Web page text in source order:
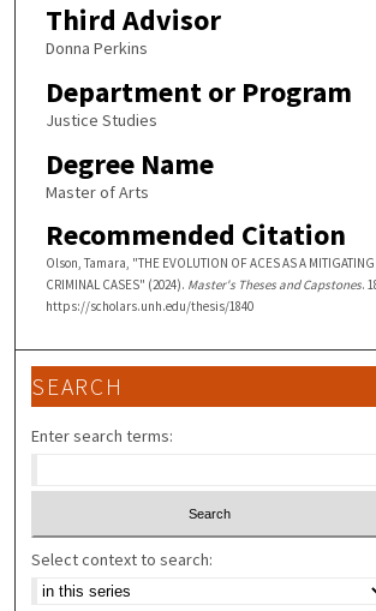
Third Advisor
Donna Perkins
Department or Program
Justice Studies
Degree Name
Master of Arts
Recommended Citation
Olson, Tamara, "THE EVOLUTION OF ACES AS A
CRIMINAL CASES" (2024). Master's Theses and Capstones.
https://scholars.unh.edu/thesis/1840
SEARCH
Enter search terms:
Select context to search: